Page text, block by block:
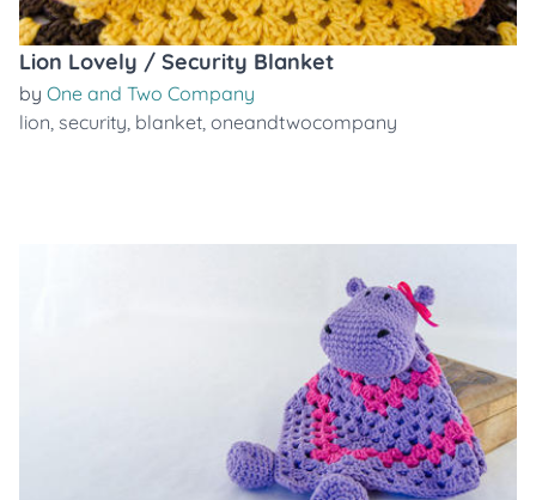
Lion Lovely / Security Blanket
by One and Two Company
lion, security, blanket, oneandtwocompany